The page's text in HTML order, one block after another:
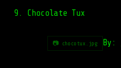
9. Chocolate Tux
📷 chocotux.jpg By: